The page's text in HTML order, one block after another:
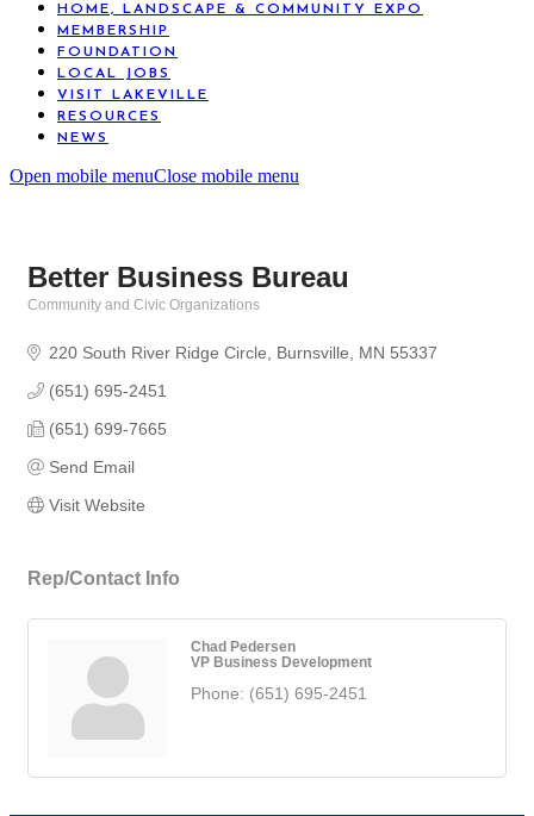
HOME, LANDSCAPE & COMMUNITY EXPO
MEMBERSHIP
FOUNDATION
LOCAL JOBS
VISIT LAKEVILLE
RESOURCES
NEWS
Open mobile menuClose mobile menu
Better Business Bureau
Community and Civic Organizations
220 South River Ridge Circle Burnsville MN 55337
(651) 695-2451
(651) 699-7665
Send Email
Visit Website
Rep/Contact Info
Chad Pedersen
VP Business Development
Phone: (651) 695-2451